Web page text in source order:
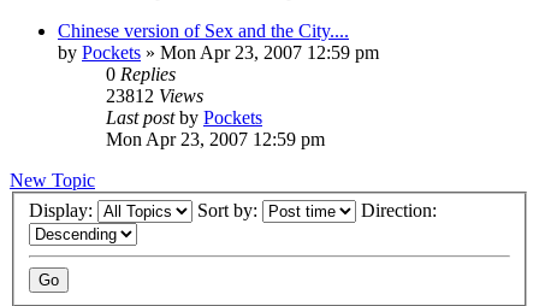
Chinese version of Sex and the City....
by Pockets » Mon Apr 23, 2007 12:59 pm
0 Replies
23812 Views
Last postby Pockets
Mon Apr 23, 2007 12:59 pm
New Topic
Display:
Sort by: Direction: